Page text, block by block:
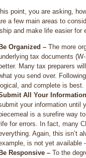
point, you are asking,
a few main areas to
and make life easier for
Be Organized – The more
tax documents
better. Many tax preparers
you send over.
logical, and complete is best.
All Your
your information until
is a surefire way
for errors. In fact, many
Again, this isn’t
is not yet available
Be Responsive – To the